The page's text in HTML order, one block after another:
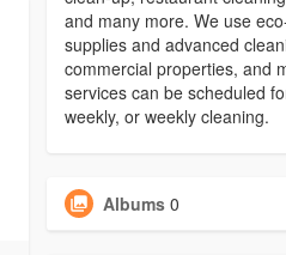
and many more. We use
supplies and advanced
commercial properties, and
services can be scheduled
weekly, or weekly cleaning.
Albums 0